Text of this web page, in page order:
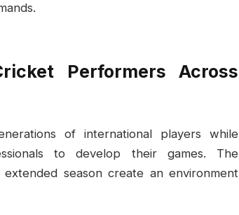
Performers Across
of international players while
to develop their games. The
season create an environment